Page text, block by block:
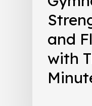
and
with